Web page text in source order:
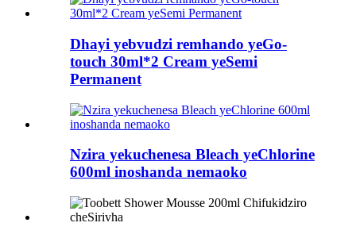
Dhayi yebvudzi remhando yeGo-
touch 30ml*2 Cream yeSemi
Permanent
Nzira yekuchenesa Bleach yeChlorine
600ml inoshanda nemaoko